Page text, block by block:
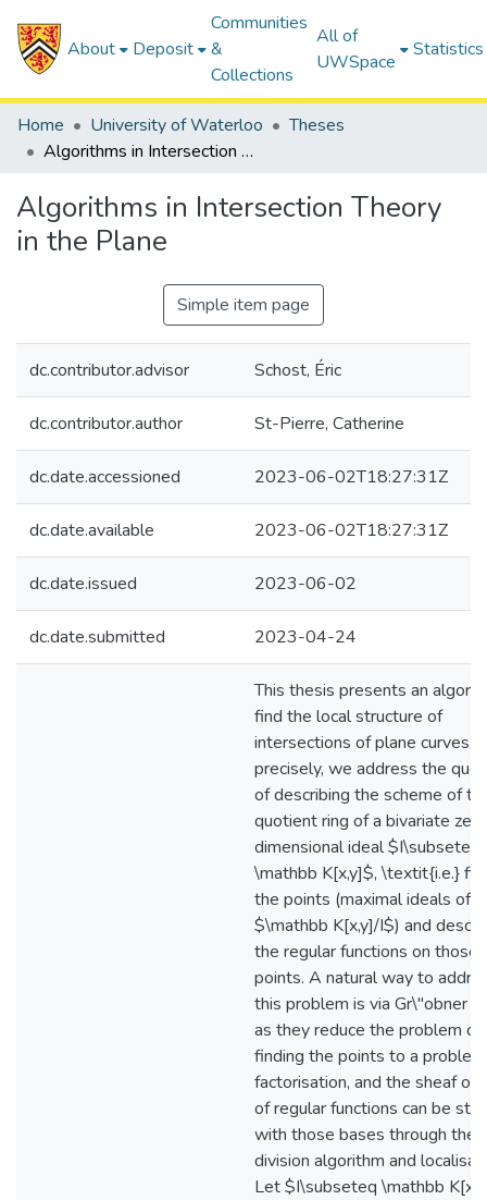
About Deposit
Communities
&
Collections
All of
UWSpace
Statistics
Home University of Waterloo
Theses
Algorithms in Intersection Theory in the Plane
Algorithms in Intersection Theory
in the Plane
Simple item page
dc.contributor.advisor Schost, Éric
dc.contributor.author St-Pierre, Catherine
dc.date.accessioned 2023-06-02T18:27:31Z
dc.date.available 2023-06-02T18:27:31Z
dc.date.issued 2023-06-02
dc.date.submitted 2023-04-24
This thesis presents an
find the local structure of
intersections of plane curves.
precisely, we address the
of describing the scheme of
quotient ring of a bivariate
dimensional ideal $I\subseteq
\mathbb K[x,y]$, \textit{i.e.}
the points (maximal ideals of
$\mathbb K[x,y]/I$) and
the regular functions on those
points. A natural way to
this problem is via Gr\"obner
as they reduce the problem of
finding the points to a
factorisation, and the sheaf of
of regular functions can be
with those bases through the
division algorithm and
Let $I\subseteq \mathbb